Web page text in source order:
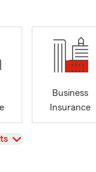
Business
Insurance